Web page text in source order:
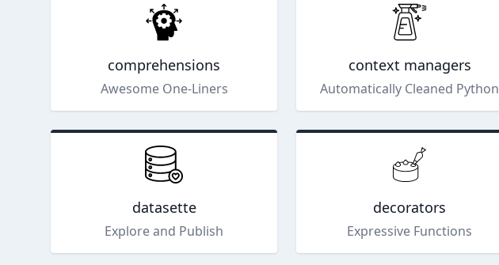
comprehensions
Awesome One-Liners
context managers
Automatically Cleaned Python
datasette
Explore and Publish
decorators
Expressive Functions